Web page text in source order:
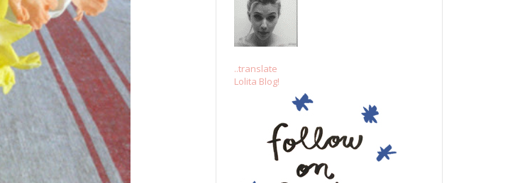
..translate
Lolita Blog!